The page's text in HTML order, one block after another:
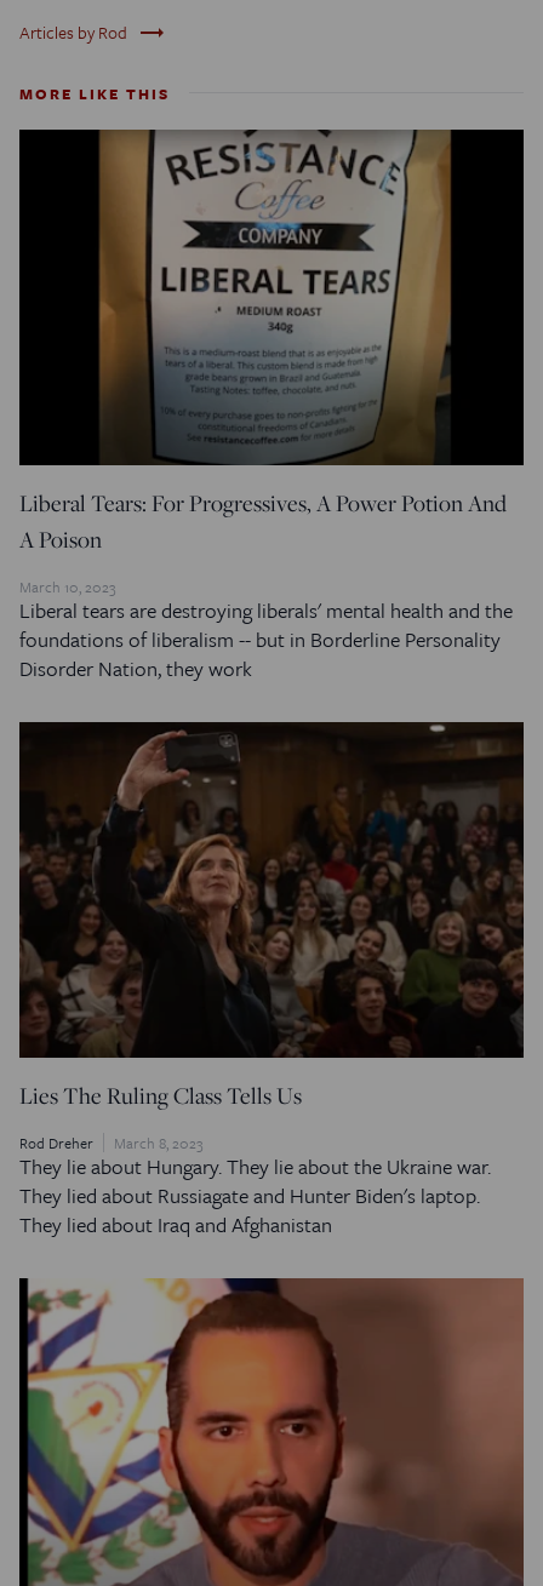
Articles by Rod trending_flat
MORE LIKE THIS
Liberal Tears: For Progressives, A Power Potion And
A Poison
March 10, 2023
Liberal tears are destroying liberals' mental health and the
foundations of liberalism -- but in Borderline Personality
Disorder Nation, they work
Lies The Ruling Class Tells Us
Rod Dreher March 8, 2023
They lie about Hungary. They lie about the Ukraine war.
They lied about Russiagate and Hunter Biden's laptop.
They lied about Iraq and Afghanistan